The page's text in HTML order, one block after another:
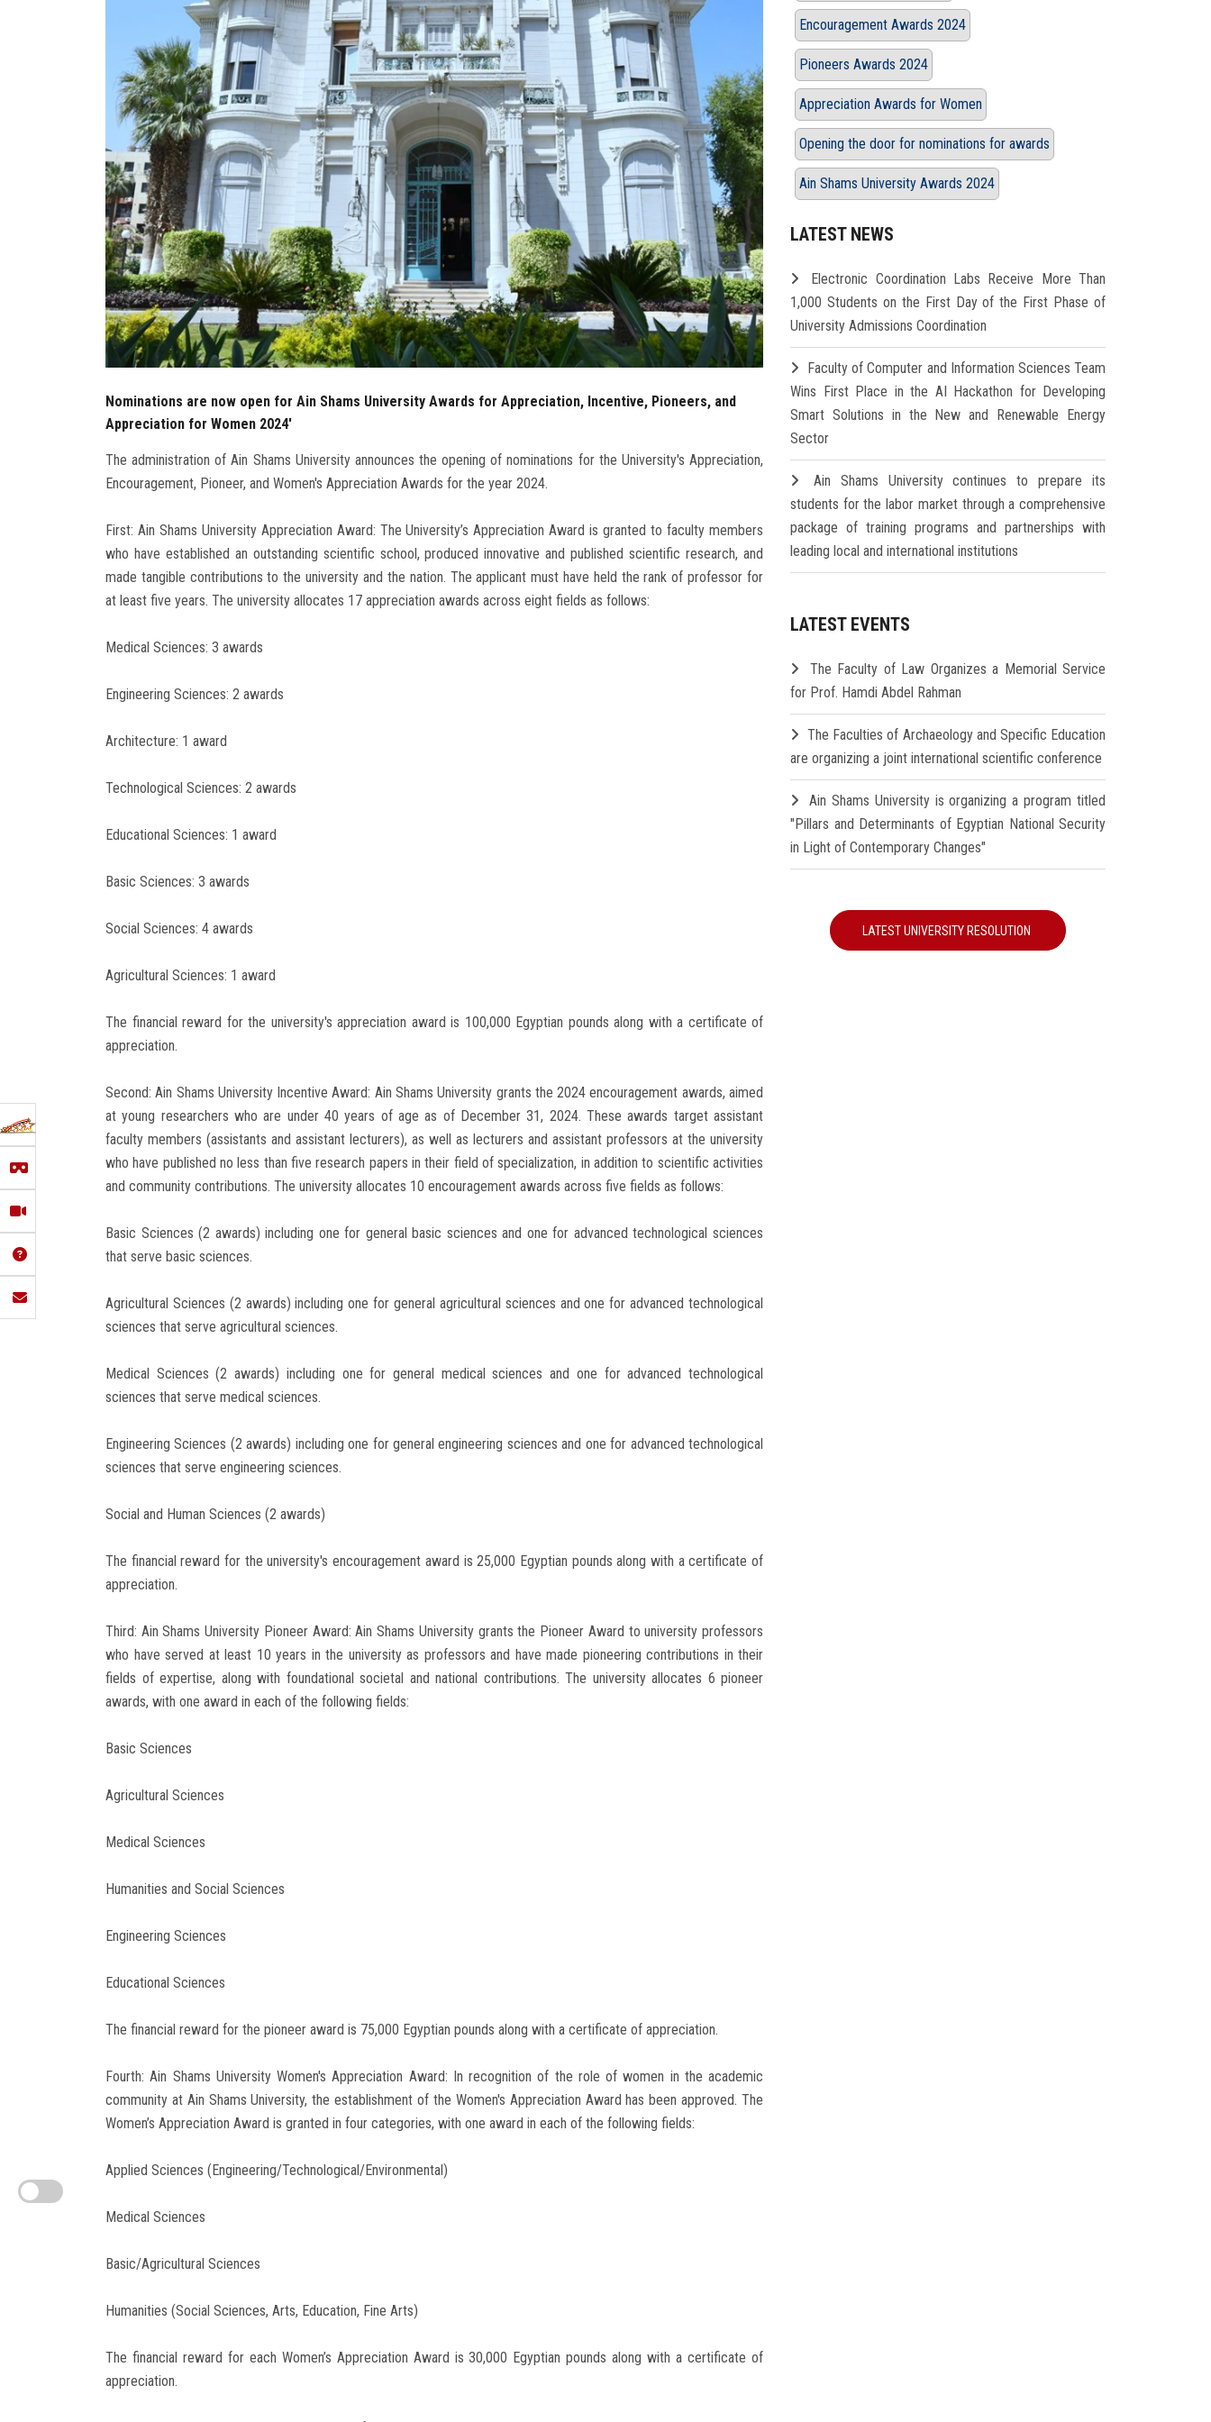
Nominations are now open for Ain Shams University Awards for Appreciation, Incentive, Pioneers, and
Appreciation for Women 2024'
The administration of Ain Shams University announces the opening of nominations for the University's Appreciation,
Encouragement, Pioneer, and Women's Appreciation Awards for the year 2024.
First: Ain Shams University Appreciation Award: The University’s Appreciation Award is granted to faculty members
who have established an outstanding scientific school, produced innovative and published scientific research, and
made tangible contributions to the university and the nation. The applicant must have held the rank of professor for
at least five years. The university allocates 17 appreciation awards across eight fields as follows:
Medical Sciences: 3 awards
Engineering Sciences: 2 awards
Architecture: 1 award
Technological Sciences: 2 awards
Educational Sciences: 1 award
Basic Sciences: 3 awards
Social Sciences: 4 awards
Agricultural Sciences: 1 award
The financial reward for the university's appreciation award is 100,000 Egyptian pounds along with a certificate of
appreciation.
Second: Ain Shams University Incentive Award: Ain Shams University grants the 2024 encouragement awards, aimed
at young researchers who are under 40 years of age as of December 31, 2024. These awards target assistant
faculty members (assistants and assistant lecturers), as well as lecturers and assistant professors at the university
who have published no less than five research papers in their field of specialization, in addition to scientific activities
and community contributions. The university allocates 10 encouragement awards across five fields as follows:
Basic Sciences (2 awards) including one for general basic sciences and one for advanced technological sciences
that serve basic sciences.
Agricultural Sciences (2 awards) including one for general agricultural sciences and one for advanced technological
sciences that serve agricultural sciences.
Medical Sciences (2 awards) including one for general medical sciences and one for advanced technological
sciences that serve medical sciences.
Engineering Sciences (2 awards) including one for general engineering sciences and one for advanced technological
sciences that serve engineering sciences.
Social and Human Sciences (2 awards)
The financial reward for the university's encouragement award is 25,000 Egyptian pounds along with a certificate of
appreciation.
Third: Ain Shams University Pioneer Award: Ain Shams University grants the Pioneer Award to university professors
who have served at least 10 years in the university as professors and have made pioneering contributions in their
fields of expertise, along with foundational societal and national contributions. The university allocates 6 pioneer
awards, with one award in each of the following fields:
Basic Sciences
Agricultural Sciences
Medical Sciences
Humanities and Social Sciences
Engineering Sciences
Educational Sciences
The financial reward for the pioneer award is 75,000 Egyptian pounds along with a certificate of appreciation.
Fourth: Ain Shams University Women's Appreciation Award: In recognition of the role of women in the academic
community at Ain Shams University, the establishment of the Women's Appreciation Award has been approved. The
Women’s Appreciation Award is granted in four categories, with one award in each of the following fields:
Applied Sciences (Engineering/Technological/Environmental)
Medical Sciences
Basic/Agricultural Sciences
Humanities (Social Sciences, Arts, Education, Fine Arts)
The financial reward for each Women’s Appreciation Award is 30,000 Egyptian pounds along with a certificate of
appreciation.
Encouragement Awards 2024
Pioneers Awards 2024
Appreciation Awards for Women
Opening the door for nominations for awards
Ain Shams University Awards 2024
LATEST NEWS
Electronic Coordination Labs Receive More Than
1,000 Students on the First Day of the First Phase of
University Admissions Coordination
Faculty of Computer and Information Sciences Team
Wins First Place in the AI Hackathon for Developing
Smart Solutions in the New and Renewable Energy
Sector
Ain Shams University continues to prepare its
students for the labor market through a comprehensive
package of training programs and partnerships with
leading local and international institutions
LATEST EVENTS
The Faculty of Law Organizes a Memorial Service
for Prof. Hamdi Abdel Rahman
The Faculties of Archaeology and Specific Education
are organizing a joint international scientific conference
Ain Shams University is organizing a program titled
"Pillars and Determinants of Egyptian National Security
in Light of Contemporary Changes"
LATEST UNIVERSITY RESOLUTION